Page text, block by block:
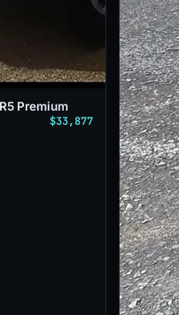
Premium
$33,877